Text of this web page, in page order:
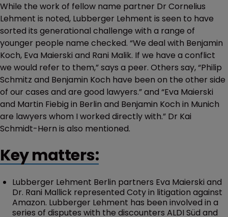
While the work of fellow name partner Dr Cornelius
Lehment is noted, Lubberger Lehment is seen to have
sorted its generational challenge with a range of
younger people name checked. “We deal with Benjamin
Koch, Eva Maierski and Rani Malik. If we have a conflict
we would refer to them,” says a peer. Others say, “Philip
Schmitz and Benjamin Koch have been on the other side
of our cases and are good lawyers.” and “Eva Maierski
and Martin Fiebig in Berlin and Benjamin Koch in Munich
are lawyers whom I worked directly with.” Dr Kai
Schmidt-Hern is also mentioned.
Key matters:
Lubberger Lehment Berlin partners Eva Maierski and
Dr. Rani Mallick represented Coty in litigation against
Amazon. Lubberger Lehment has been involved in a
series of disputes with the discounters ALDI Süd and